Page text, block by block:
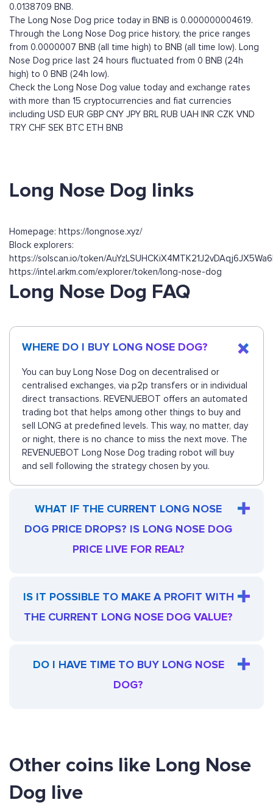
0.0138709 BNB.
The Long Nose Dog price today in BNB is 0.000000004619.
Through the Long Nose Dog price history, the price ranges
from 0.0000007 BNB (all time high) to BNB (all time low). Long
Nose Dog price last 24 hours fluctuated from 0 BNB (24h
high) to 0 BNB (24h low).
Check the Long Nose Dog value today and exchange rates
with more than 15 cryptocurrencies and fiat currencies
including USD EUR GBP CNY JPY BRL RUB UAH INR CZK VND
TRY CHF SEK BTC ETH BNB
Long Nose Dog links
Homepage: https://longnose.xyz/
Block explorers:
https://solscan.io/token/
https://intel.arkm.com/explorer/token/long-nose-dog
Long Nose Dog FAQ
WHERE DO I BUY LONG NOSE DOG?
You can buy Long Nose Dog on decentralised or
centralised exchanges, via p2p transfers or in individual
direct transactions. REVENUEBOT offers an automated
trading bot that helps among other things to buy and
sell LONG at predefined levels. This way, no matter, day
or night, there is no chance to miss the next move. The
REVENUEBOT Long Nose Dog trading robot will buy
and sell following the strategy chosen by you.
WHAT IF THE CURRENT LONG NOSE
DOG PRICE DROPS? IS LONG NOSE DOG
PRICE LIVE FOR REAL?
IS IT POSSIBLE TO MAKE A PROFIT WITH
THE CURRENT LONG NOSE DOG VALUE?
DO I HAVE TIME TO BUY LONG NOSE
DOG?
Other coins like Long Nose
Dog live